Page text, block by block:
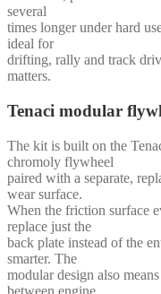
several
times longer under hard
ideal for
drifting, rally and track
matters.
Tenaci modular
The kit is built on the
chromoly flywheel
paired with a separate,
wear surface.
When the friction surface
replace just the
back plate instead of the
smarter. The
modular design also
between engine